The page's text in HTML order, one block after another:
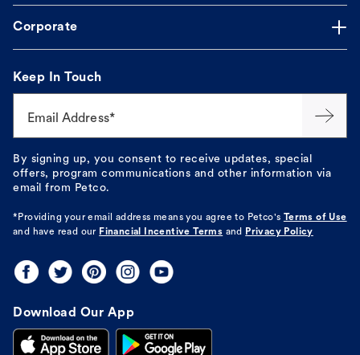
Corporate
Keep In Touch
Email Address*
By signing up, you consent to receive updates, special
offers, program communications and other information via
email from Petco.
*Providing your email address means you agree to Petco's
Terms of Use
and have read our Financial Incentive Terms and Privacy Policy
Download Our App